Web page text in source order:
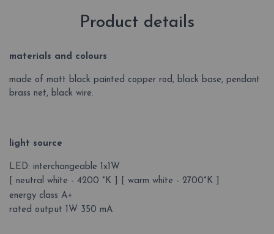
Product details
materials and colours
made of matt black painted copper rod, black base, pendant
brass net, black wire.
light source
LED: interchangeable 1x1W
[ neutral white - 4200 °K ] [ warm white - 2700°K ]
energy class A+
rated output 1W 350 mA